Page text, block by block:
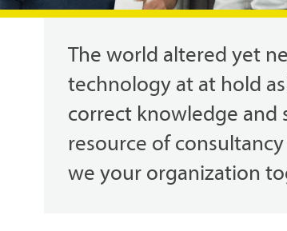
Theworld altered yet
technology at at hold
correct knowledge and
resource of consultancy
weyour organization